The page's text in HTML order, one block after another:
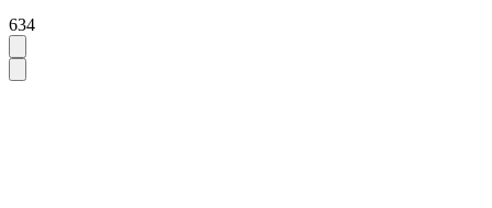
634